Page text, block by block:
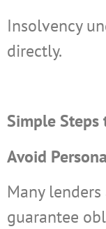
Insolvency
directly.
Simple
Avoid
Many
guarantee